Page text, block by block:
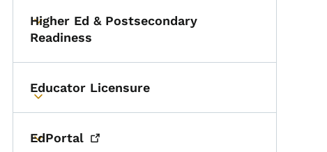
Toggle submenu
Higher Ed & Postsecondary
Readiness
Toggle submenu
Educator Licensure
Toggle submenu
EdPortal